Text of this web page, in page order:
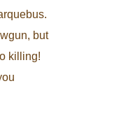
but
killing!